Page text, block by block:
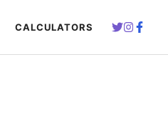
CALCULATORS